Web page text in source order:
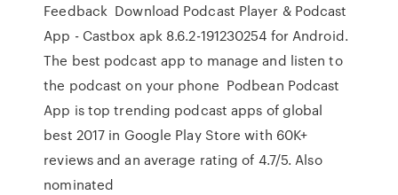
Feedback Download Podcast Player & Podcast
App - Castbox apk 8.6.2-191230254 for Android.
The best podcast app to manage and listen to
the podcast on your phone Podbean Podcast
App is top trending podcast apps of global
best 2017 in Google Play Store with 60K+
reviews and an average rating of 4.7/5. Also
nominated